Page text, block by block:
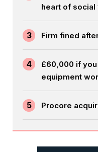
heart of social
3 Firm fined
4
£60,000 if
equipment
5 Procore